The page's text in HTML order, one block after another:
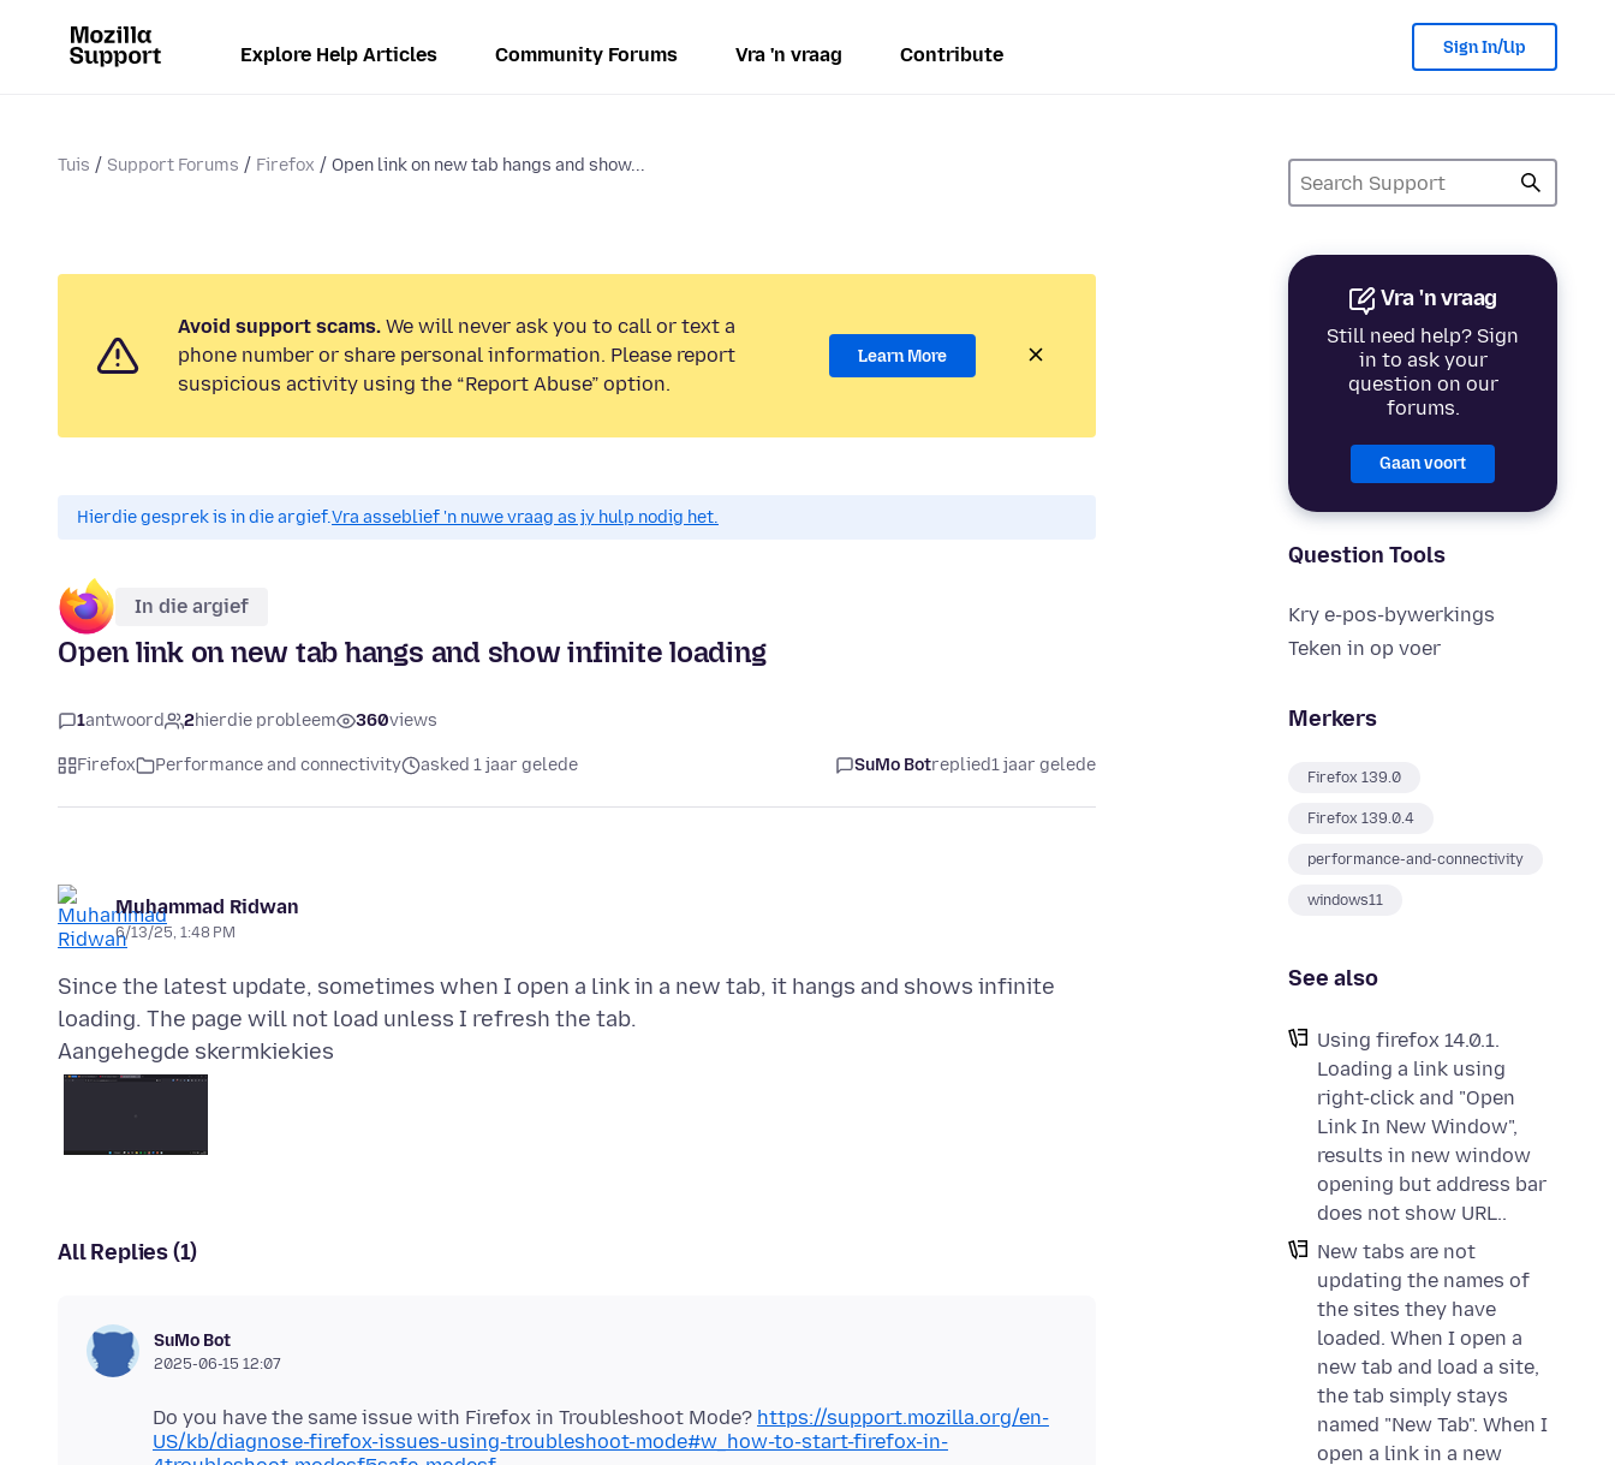
Explore Help Articles Community Forums Vra 'n vraag Contribute Sign In/Up
Tuis Support Forums Firefox Open link on new tab hangs and show...
Vra 'n vraag
Still need help? Sign
in to ask your
question on our
forums.
Gaan voort
Question Tools
Kry e-pos-bywerkings
Teken in op voer
Merkers
Firefox 139.0
Firefox 139.0.4
performance-and-connectivity
windows11
See also
Using firefox 14.0.1.
Loading a link using
right-click and "Open
Link In New Window",
results in new window
opening but address bar
does not show URL..
New tabs are not
updating the names of
the sites they have
loaded. When I open a
new tab and load a site,
the tab simply stays
named "New Tab". When I
open a link in a new
Avoid support scams. We will never ask you to call or text a
phone number or share personal information. Please report
suspicious activity using the “Report Abuse” option.
Learn More
Hierdie gesprek is in die argief.Vra asseblief 'n nuwe vraag as jy hulp nodig het.
In die argief
Open link on new tab hangs and show infinite loading
1antwoord 2hierdie probleem 360views
Firefox Performance and connectivity asked 1 jaar gelede SuMo Botreplied1 jaar gelede
Muhammad Ridwan
6/13/25, 1:48 PM
Since the latest update, sometimes when I open a link in a new tab, it hangs and shows infinite
Aangehegde skermkiekies
All Replies (1)
SuMo Bot
2025-06-15 12:07
Do you have the same issue with Firefox in Troubleshoot Mode? https://support.mozilla.org/en-
US/kb/diagnose-firefox-issues-using-troubleshoot-mode#w_how-to-start-firefox-in-